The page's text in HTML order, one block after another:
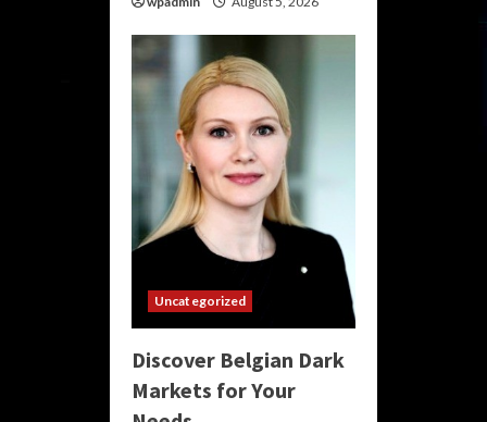
Uncategorized
Discover Belgian Dark
Markets for Your